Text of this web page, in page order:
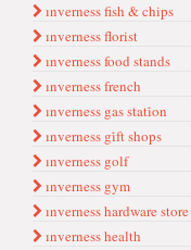
ınverness fish & chips
ınverness florist
ınverness food stands
ınverness french
ınverness gas stati̇on
ınverness gi̇ft shops
ınverness golf
ınverness gym
ınverness hardware store
ınverness health